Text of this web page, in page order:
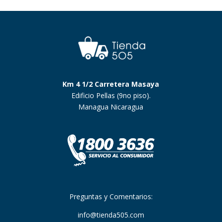
Km 4 1/2 Carretera Masaya
Edificio Pellas (9no piso).
Managua Nicaragua
Preguntas y Comentarios:
info@tienda505.com